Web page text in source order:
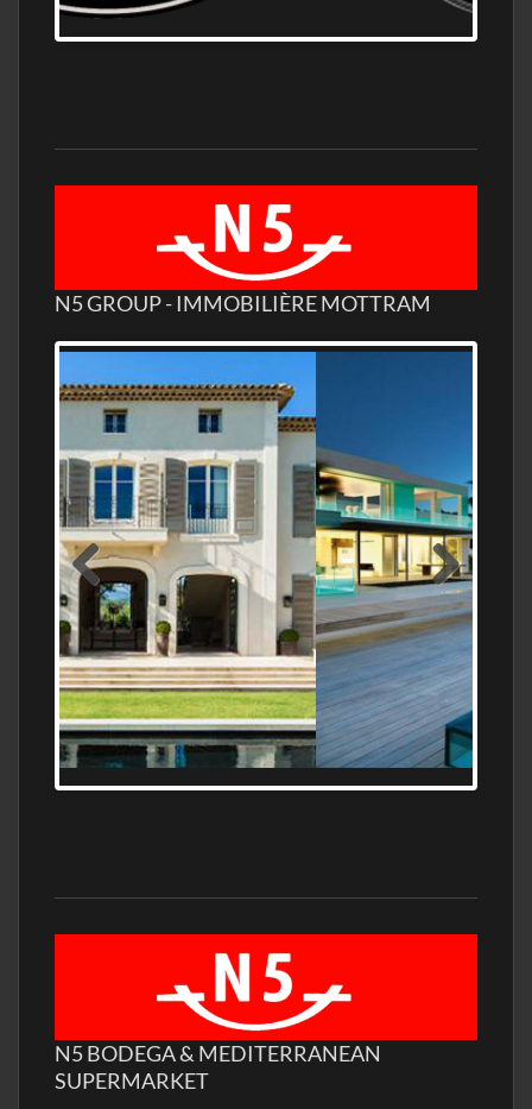
WHOLESALE DISTILLERY ASK FOR PRICES
N5 GROUP - IMMOBILIÈRE MOTTRAM
MEDITERRANEAN PROPERTY, WATER
FRONTAGE, WITH HELIPAD
N5 BODEGA & MEDITERRANEAN
SUPERMARKET